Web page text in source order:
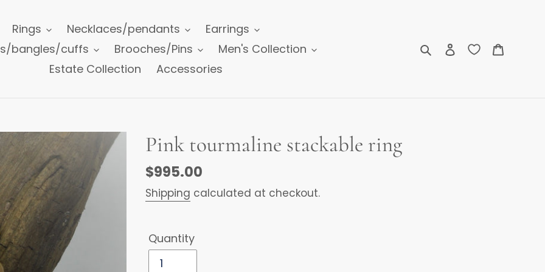
Rings Necklaces/pendants
Earrings
bangles/cuffs
Brooches/Pins
Men's Collection
Estate Collection
Accessories
SearchLog in
Pink tourmaline stackable ring
Regular
price
$995.00
Shipping calculated at checkout.
Quantity